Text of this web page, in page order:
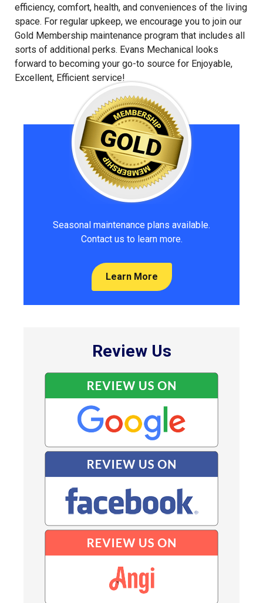
efficiency, comfort, health, and conveniences of the living
space. For regular upkeep, we encourage you to join our
Gold Membership maintenance program that includes all
sorts of additional perks. Evans Mechanical looks
forward to becoming your go-to source for Enjoyable,
Excellent, Efficient service!
Seasonal maintenance plans available.
Contact us to learn more.
Learn More
Review Us